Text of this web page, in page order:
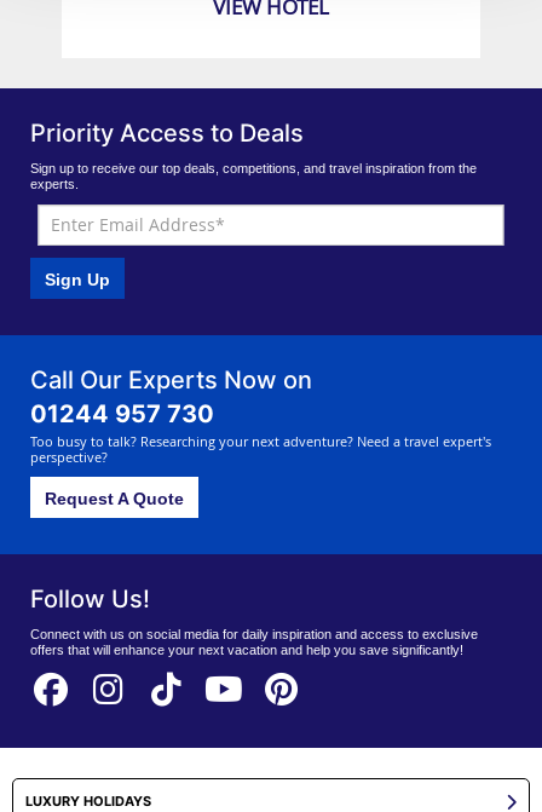
VIEW HOTEL
Priority Access to Deals
Sign up to receive our top deals, competitions, and travel inspiration from the
experts.
Sign Up
Call Our Experts Now on
01244 957 730
Too busy to talk? Researching your next adventure? Need a travel expert's
perspective?
Request A Quote
Follow Us!
Connect with us on social media for daily inspiration and access to exclusive
offers that will enhance your next vacation and help you save significantly!
LUXURY HOLIDAYS